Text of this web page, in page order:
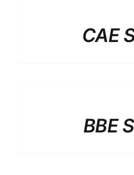
CAE
BBE